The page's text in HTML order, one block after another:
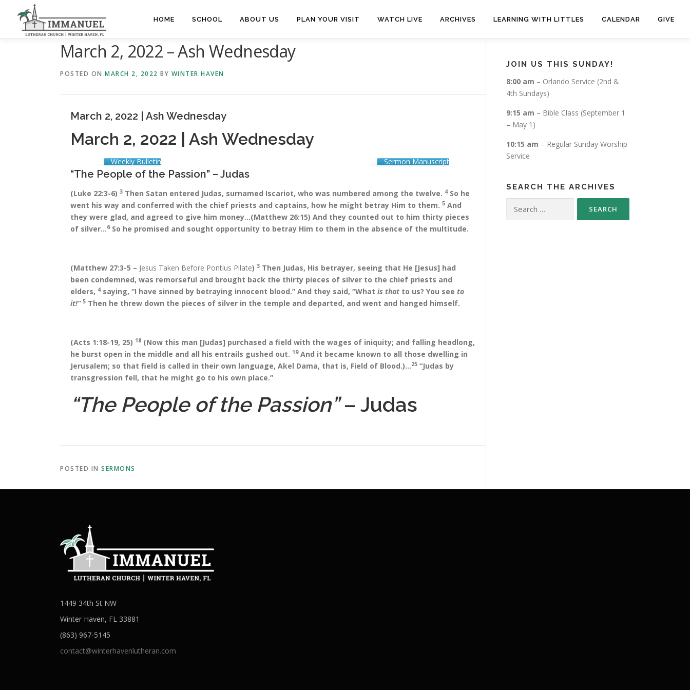
content
HOME SCHOOL ABOUT US PLAN YOUR VISIT WATCH LIVE ARCHIVES LEARNING WITH LITTLES CALENDAR GIVE
March 2, 2022 – Ash Wednesday
POSTED ON MARCH 2, 2022 BY WINTER HAVEN
March 2, 2022 | Ash Wednesday
March 2, 2022 | Ash Wednesday
Weekly Bulletin Sermon Manuscript
“The People of the Passion” – Judas
(Luke 22:3-6) 3Then Satan entered Judas, surnamed Iscariot, who was numbered among the twelve. 4So he
went his way and conferred with the chief priests and captains, how he might betray Him to them. 5And
they were glad, and agreed to give him money…(Matthew 26:15) And they counted out to him thirty pieces
of silver…6So he promised and sought opportunity to betray Him to them in the absence of the multitude.
(Matthew 27:3-5 – Jesus Taken Before Pontius Pilate) 3Then Judas, His betrayer, seeing that He [Jesus] had
been condemned, was remorseful and brought back the thirty pieces of silver to the chief priests and
elders, 4saying, “I have sinned by betraying innocent blood.” And they said, “What is that to us? You see to
it!” 5Then he threw down the pieces of silver in the temple and departed, and went and hanged himself.
(Acts 1:18-19, 25) 18(Now this man [Judas] purchased a field with the wages of iniquity; and falling headlong,
he burst open in the middle and all his entrails gushed out. 19And it became known to all those dwelling in
Jerusalem; so that field is called in their own language, Akel Dama, that is, Field of Blood.)…25“Judas by
transgression fell, that he might go to his own place.”
“The People of the Passion”– Judas
POSTED IN SERMONS
JOIN US THIS SUNDAY!
8:00 am – Orlando Service (2nd &
4th Sundays)
9:15 am – Bible Class (September 1
– May 1)
10:15 am – Regular Sunday Worship
Service
SEARCH THE ARCHIVES
for:
1449 34th St NW
Winter Haven, FL 33881
(863) 967-5145
contact@winterhavenlutheran.com